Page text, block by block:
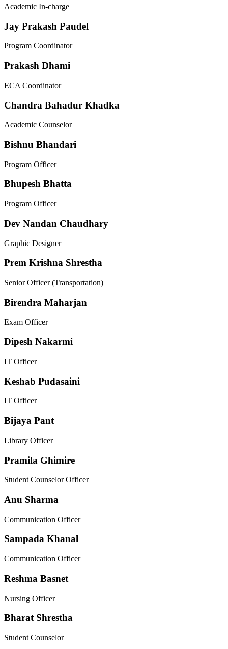
Academic In-charge
Jay Prakash Paudel
Program Coordinator
Prakash Dhami
ECA Coordinator
Chandra Bahadur Khadka
Academic Counselor
Bishnu Bhandari
Program Officer
Bhupesh Bhatta
Program Officer
Dev Nandan Chaudhary
Graphic Designer
Prem Krishna Shrestha
Senior Officer (Transportation)
Birendra Maharjan
Exam Officer
Dipesh Nakarmi
IT Officer
Keshab Pudasaini
IT Officer
Bijaya Pant
Library Officer
Pramila Ghimire
Student Counselor Officer
Anu Sharma
Communication Officer
Sampada Khanal
Communication Officer
Reshma Basnet
Nursing Officer
Bharat Shrestha
Student Counselor